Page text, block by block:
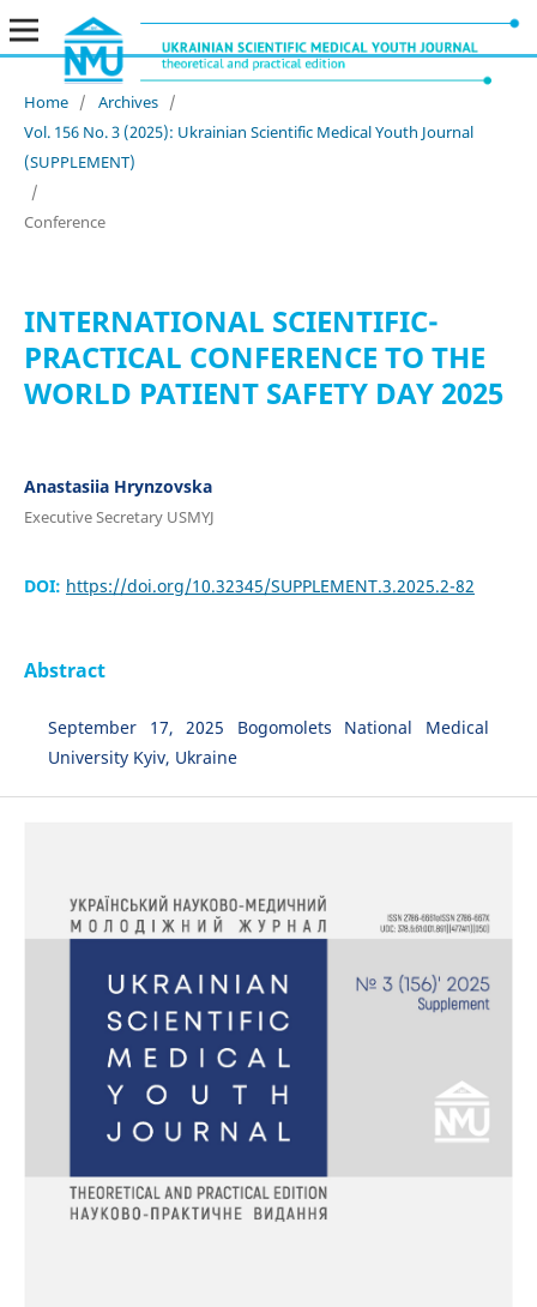
Home / Archives /
Vol. 156 No. 3 (2025): Ukrainian Scientific Medical Youth Journal
(SUPPLEMENT)
/
Conference
INTERNATIONAL SCIENTIFIC-
PRACTICAL CONFERENCE TO THE
WORLD PATIENT SAFETY DAY 2025
Anastasiia Hrynzovska
Executive Secretary USMYJ
DOI: https://doi.org/10.32345/SUPPLEMENT.3.2025.2-82
Abstract
September 17, 2025 Bogomolets National Medical
University Kyiv, Ukraine